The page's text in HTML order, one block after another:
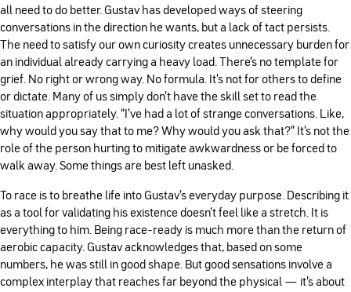
all need to do better. Gustav has developed ways of steering
conversations in the direction he wants, but a lack of tact persists.
The need to satisfy our own curiosity creates unnecessary burden for
an individual already carrying a heavy load. There’s no template for
grief. No right or wrong way. No formula. It’s not for others to define
or dictate. Many of us simply don’t have the skill set to read the
situation appropriately. “I've had a lot of strange conversations. Like,
why would you say that to me? Why would you ask that?” It’s not the
role of the person hurting to mitigate awkwardness or be forced to
walk away. Some things are best left unasked.
To race is to breathe life into Gustav’s everyday purpose. Describing it
as a tool for validating his existence doesn’t feel like a stretch. It is
everything to him. Being race-ready is much more than the return of
aerobic capacity. Gustav acknowledges that, based on some
numbers, he was still in good shape. But good sensations involve a
complex interplay that reaches far beyond the physical — it’s about